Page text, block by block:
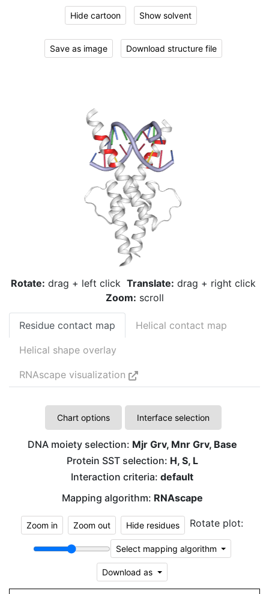
Hide cartoon Show solvent
Save as image Download structure file
Rotate: drag + left click Translate: drag + right click
Zoom: scroll
Residue contact map Helical contact map
Helical shape overlay
RNAscape visualization
Chart options Interface selection
DNA moiety selection: Mjr Grv, Mnr Grv, Base
Protein SST selection: H, S, L
Interaction criteria: default
Mapping algorithm: RNAscape
Zoom in Zoom out Hide residues Rotate plot:
Select mapping algorithm
Download as